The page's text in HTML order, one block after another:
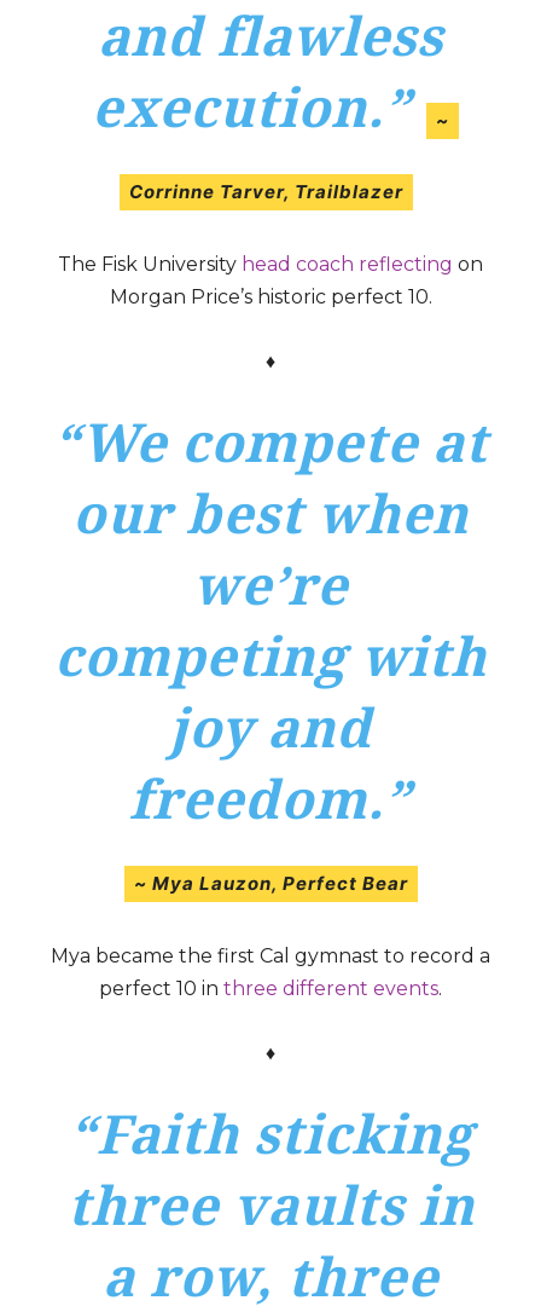
and flawless
execution.”
~
Corrinne Tarver, Trailblazer
The Fisk University head coach reflecting on
Morgan Price’s historic perfect 10.
♦
“We compete at
our best when
we’re
competing with
joy and
freedom.”
~ Mya Lauzon, Perfect Bear
Mya became the first Cal gymnast to record a
perfect 10 in three different events.
♦
“Faith sticking
three vaults in
a row, three